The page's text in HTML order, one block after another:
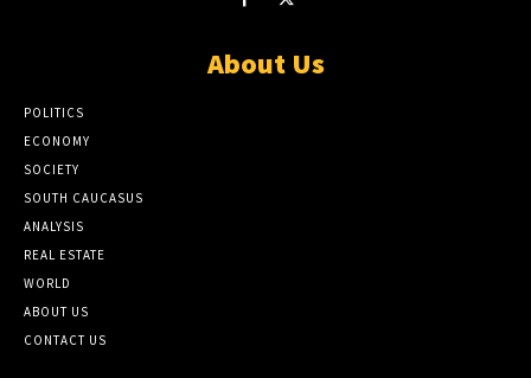
About Us
POLITICS
ECONOMY
SOCIETY
SOUTH CAUCASUS
ANALYSIS
REAL ESTATE
WORLD
ABOUT US
CONTACT US